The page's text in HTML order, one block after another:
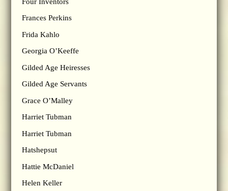
Frances Perkins
Frida Kahlo
Georgia O’Keeffe
Gilded Age Heiresses
Gilded Age Servants
Grace O’Malley
Harriet Tubman
Harriet Tubman
Hatshepsut
Hattie McDaniel
Helen Keller